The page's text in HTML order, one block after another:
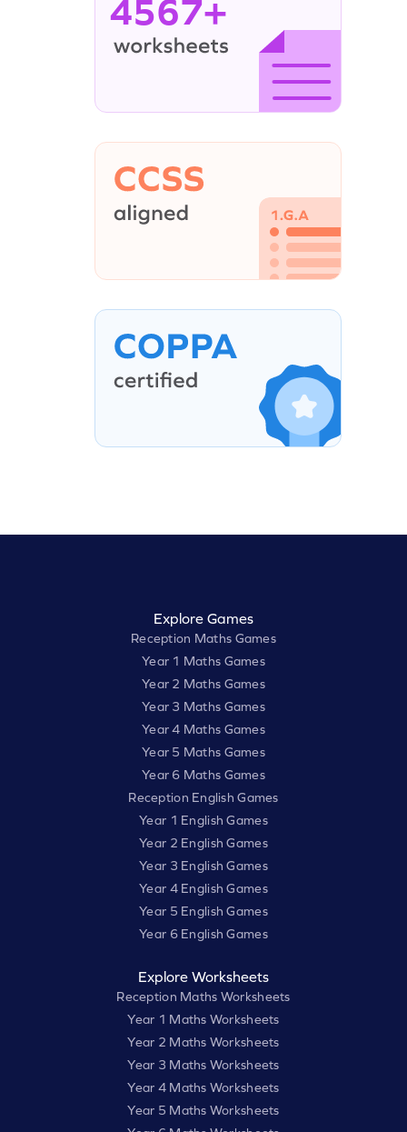
4567+
Explore Games
Reception Maths Games
Year 1 Maths Games
Year 2 Maths Games
Year 3 Maths Games
Year 4 Maths Games
Year 5 Maths Games
Year 6 Maths Games
Reception English Games
Year 1 English Games
Year 2 English Games
Year 3 English Games
Year 4 English Games
Year 5 English Games
Year 6 English Games
Explore Worksheets
Reception Maths Worksheets
Year 1 Maths Worksheets
Year 2 Maths Worksheets
Year 3 Maths Worksheets
Year 4 Maths Worksheets
Year 5 Maths Worksheets